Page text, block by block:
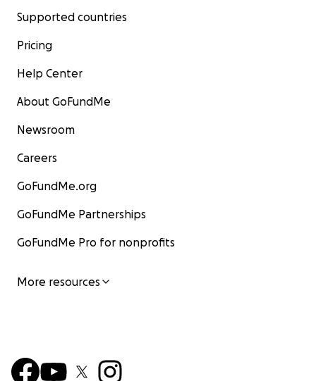
Supported countries
Pricing
Help Center
About GoFundMe
Newsroom
Careers
GoFundMe.org
GoFundMe Partnerships
GoFundMe Pro for nonprofits
More resources